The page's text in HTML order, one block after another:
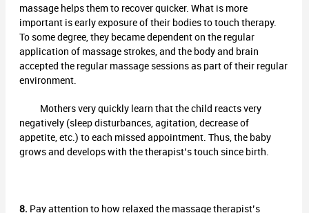
massage helps them to recover quicker. What is more
important is early exposure of their bodies to touch therapy.
To some degree, they became dependent on the regular
application of massage strokes, and the body and brain
accepted the regular massage sessions as part of their regular
environment.
Mothers very quickly learn that the child reacts very
negatively (sleep disturbances, agitation, decrease of
appetite, etc.) to each missed appointment. Thus, the baby
grows and develops with the therapist’s touch since birth.
8. Pay attention to how relaxed the massage therapist’s